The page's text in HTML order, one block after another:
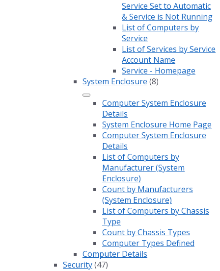
Service Set to Automatic
& Service is Not Running
List of Computers by
Service
List of Services by Service
Account Name
Service - Homepage
System Enclosure (8)
Computer System Enclosure
Details
System Enclosure Home Page
Computer System Enclosure
Details
List of Computers by
Manufacturer (System
Enclosure)
Count by Manufacturers
(System Enclosure)
List of Computers by Chassis
Type
Count by Chassis Types
Computer Types Defined
Computer Details
Security(47)